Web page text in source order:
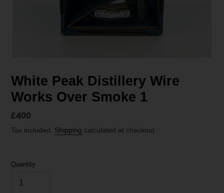
White Peak Distillery Wire
Works Over Smoke 1
Regular
price
£400
Tax included. Shipping calculated at checkout.
Quantity